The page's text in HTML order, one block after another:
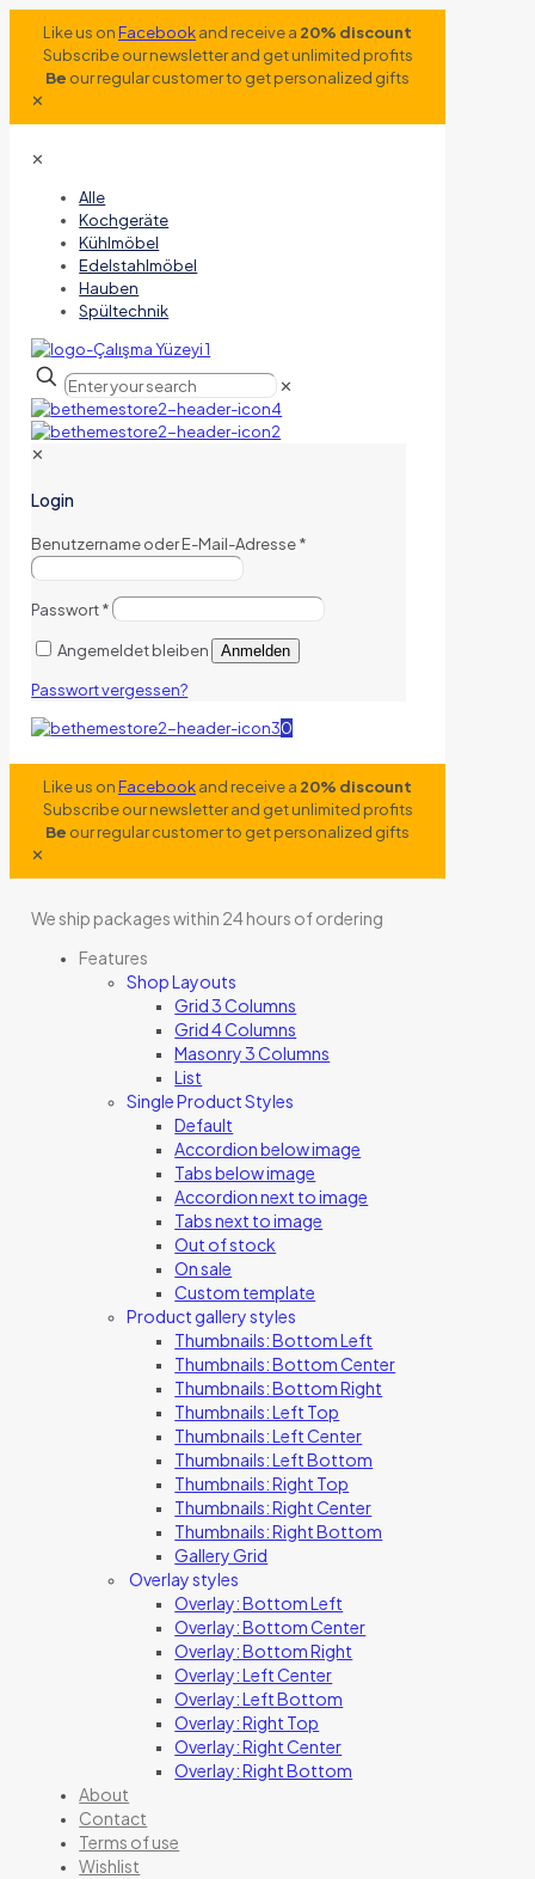
Like us onFacebookand receive a 20% discount
Subscribe our newsletter and get unlimited profits
Be our regular customer to get personalized gifts
✕
✕
Alle
Kochgeräte
Kühlmöbel
Edelstahlmöbel
Hauben
Spültechnik
✕
✕
Login
Benutzername oder E-Mail-Adresse*
Passwort*
Angemeldet bleiben Anmelden
Passwort vergessen?
0
Like us onFacebookand receive a 20% discount
Subscribe our newsletter and get unlimited profits
Be our regular customer to get personalized gifts
✕
We ship packages within 24 hours of ordering
Features
Shop Layouts
Grid 3 Columns
Grid 4 Columns
Masonry 3 Columns
List
Single Product Styles
Default
Accordion below image
Tabs below image
Accordion next to image
Tabs next to image
Out of stock
On sale
Custom template
Product gallery styles
Thumbnails: Bottom Left
Thumbnails: Bottom Center
Thumbnails: Bottom Right
Thumbnails: Left Top
Thumbnails: Left Center
Thumbnails: Left Bottom
Thumbnails: Right Top
Thumbnails: Right Center
Thumbnails: Right Bottom
Gallery Grid
Overlay styles
Overlay: Bottom Left
Overlay: Bottom Center
Overlay: Bottom Right
Overlay: Left Center
Overlay: Left Bottom
Overlay: Right Top
Overlay: Right Center
Overlay: Right Bottom
About
Contact
Terms of use
Wishlist